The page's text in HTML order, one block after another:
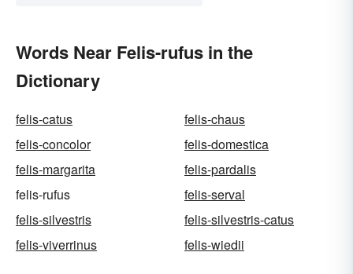
Words Near Felis-rufus in the
Dictionary
felis-catus
felis-chaus
felis-concolor
felis-domestica
felis-margarita
felis-pardalis
felis-rufus
felis-serval
felis-silvestris
felis-silvestris-catus
felis-viverrinus
felis-wiedii